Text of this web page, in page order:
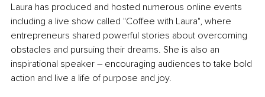
Laura has produced and hosted numerous online events
including a live show called "Coffee with Laura", where
entrepreneurs shared powerful stories about overcoming
obstacles and pursuing their dreams. She is also an
inspirational speaker – encouraging audiences to take bold
action and live a life of purpose and joy.